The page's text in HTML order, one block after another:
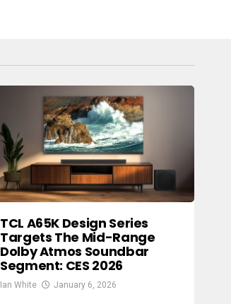
TCL A65K Design Series
Targets The Mid-Range
Dolby Atmos Soundbar
Segment: CES 2026
Ian White January 6, 2026